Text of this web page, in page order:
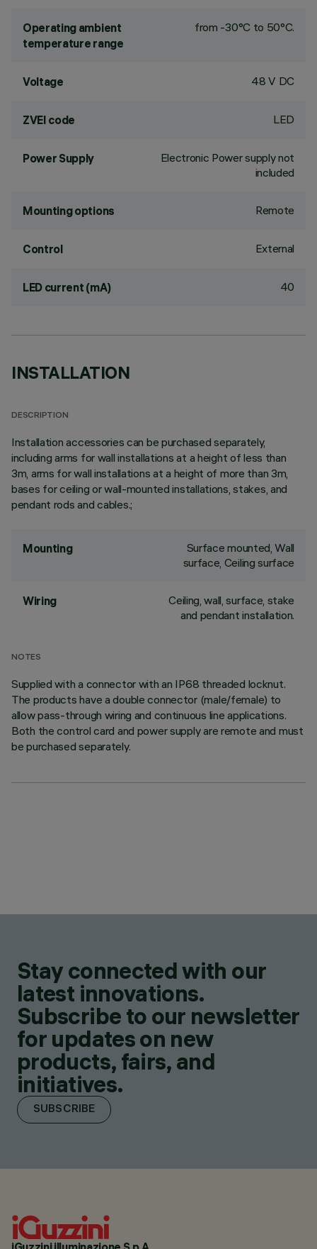
Operating ambient
temperature range
from -30°C to 50°C.
Voltage 48 V DC
ZVEI code LED
Power Supply
Electronic Power supply not
included
Mounting options Remote
Control External
LED current (mA) 40
INSTALLATION
DESCRIPTION
Installation accessories can be purchased separately,
including arms for wall installations at a height of less than
3m, arms for wall installations at a height of more than 3m,
bases for ceiling or wall-mounted installations, stakes, and
pendant rods and cables.;
Mounting
Surface mounted, Wall
surface, Ceiling surface
Wiring
Ceiling, wall, surface, stake
and pendant installation.
NOTES
Supplied with a connector with an IP68 threaded locknut.
The products have a double connector (male/female) to
allow pass-through wiring and continuous line applications.
Both the control card and power supply are remote and must
be purchased separately.
Stay connected with our
latest innovations.
Subscribe to our newsletter
for updates on new
products, fairs, and
initiatives.
SUBSCRIBE